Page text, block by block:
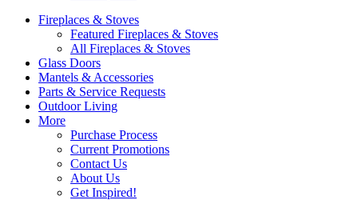
Fireplaces & Stoves
Featured Fireplaces & Stoves
All Fireplaces & Stoves
Glass Doors
Mantels & Accessories
Parts & Service Requests
Outdoor Living
More
Purchase Process
Current Promotions
Contact Us
About Us
Get Inspired!